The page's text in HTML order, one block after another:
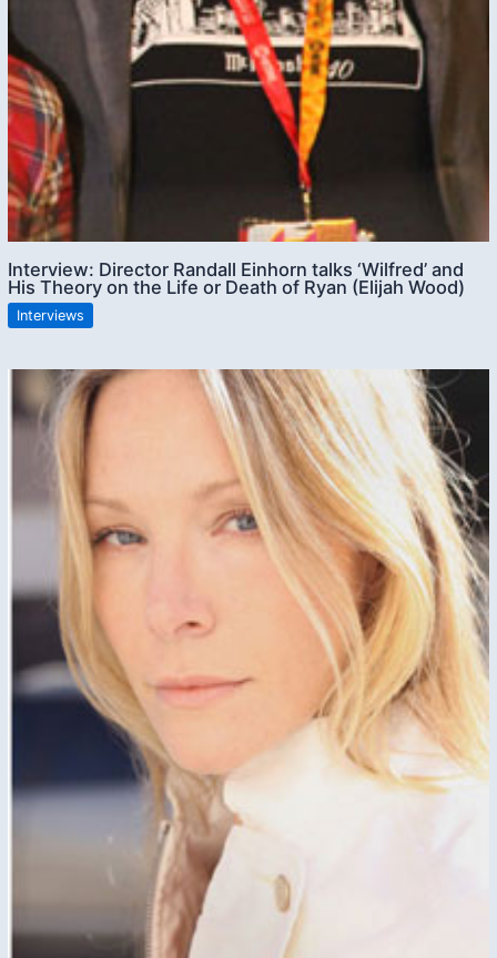
Interview: Director Randall Einhorn talks ‘Wilfred’ and
His Theory on the Life or Death of Ryan (Elijah Wood)
Interviews